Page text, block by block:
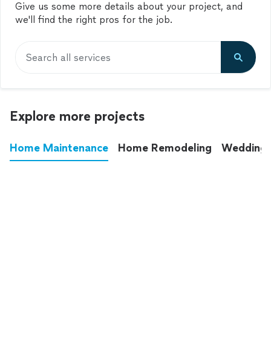
Give us some more details about your project, and
we'll find the right pros for the job.
Search all services
Explore more projects
Home Maintenance Home Remodeling